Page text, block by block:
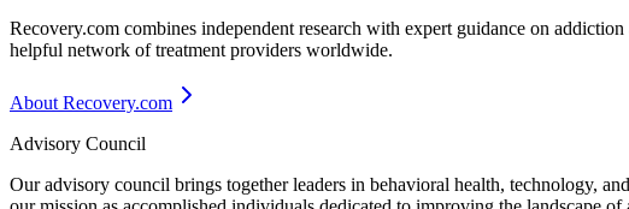
Recovery.com combines independent research with expert guidance on
helpful network of treatment providers worldwide.
About Recovery.com
Advisory Council
Our advisory council brings together leaders in behavioral health, technology,